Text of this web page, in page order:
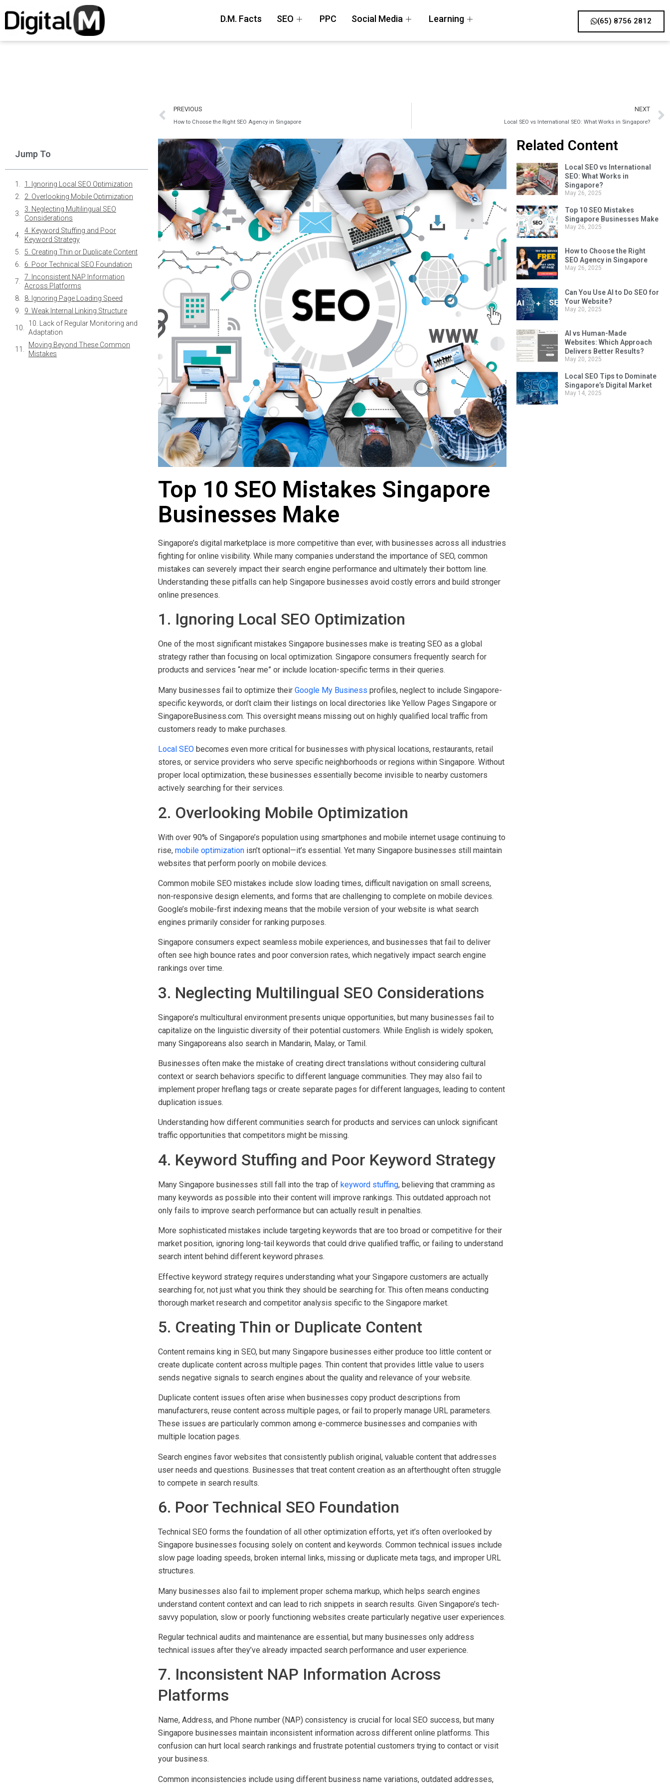
D.M. Facts SEO PPC Social Media Learning (65) 8756 2812
How to Choose the Right SEO Agency in Singapore
NEXT
Local SEO vs International SEO: What Works in Singapore?
Jump To
1. Ignoring Local SEO Optimization
2. Overlooking Mobile Optimization
3. Neglecting Multilingual SEO
Considerations
4. Keyword Stuffing and Poor
Keyword Strategy
5. Creating Thin or Duplicate Content
6. Poor Technical SEO Foundation
7. Inconsistent NAP Information
Across Platforms
8. Ignoring Page Loading Speed
9. Weak Internal Linking Structure
10. Lack of Regular Monitoring and
Adaptation
Top 10 SEO Mistakes Singapore
Businesses Make
Singapore’s digital marketplace is more competitive than ever, with businesses across all industries
fighting for online visibility. While many companies understand the importance of SEO, common
mistakes can severely impact their search engine performance and ultimately their bottom line.
Understanding these pitfalls can help Singapore businesses avoid costly errors and build stronger
online presences.
1. Ignoring Local SEO Optimization
One of the most significant mistakes Singapore businesses make is treating SEO as a global
strategy rather than focusing on local optimization. Singapore consumers frequently search for
products and services “near me” or include location-specific terms in their queries.
Many businesses fail to optimize theirGoogle My Businessprofiles, neglect to include Singapore-
specific keywords, or don’t claim their listings on local directories like Yellow Pages Singapore or
SingaporeBusiness.com. This oversight means missing out on highly qualified local traffic from
customers ready to make purchases.
Local SEO becomes even more critical for businesses with physical locations, restaurants, retail
stores, or service providers who serve specific neighborhoods or regions within Singapore. Without
proper local optimization, these businesses essentially become invisible to nearby customers
actively searching for their services.
2. Overlooking Mobile Optimization
With over 90% of Singapore’s population using smartphones and mobile internet usage continuing to
rise,mobile optimizationisn’t optional—it’s essential. Yet many Singapore businesses still maintain
websites that perform poorly on mobile devices.
Common mobile SEO mistakes include slow loading times, difficult navigation on small screens,
non-responsive design elements, and forms that are challenging to complete on mobile devices.
Google’s mobile-first indexing means that the mobile version of your website is what search
engines primarily consider for ranking purposes.
Singapore consumers expect seamless mobile experiences, and businesses that fail to deliver
often see high bounce rates and poor conversion rates, which negatively impact search engine
rankings over time.
3. Neglecting Multilingual SEO Considerations
Singapore’s multicultural environment presents unique opportunities, but many businesses fail to
capitalize on the linguistic diversity of their potential customers. While English is widely spoken,
many Singaporeans also search in Mandarin, Malay, or Tamil.
Businesses often make the mistake of creating direct translations without considering cultural
context or search behaviors specific to different language communities. They may also fail to
implement proper hreflang tags or create separate pages for different languages, leading to content
duplication issues.
Understanding how different communities search for products and services can unlock significant
traffic opportunities that competitors might be missing.
4. Keyword Stuffing and Poor Keyword Strategy
Many Singapore businesses still fall into the trap ofkeyword stuffing, believing that cramming as
many keywords as possible into their content will improve rankings. This outdated approach not
only fails to improve search performance but can actually result in penalties.
More sophisticated mistakes include targeting keywords that are too broad or competitive for their
market position, ignoring long-tail keywords that could drive qualified traffic, or failing to understand
search intent behind different keyword phrases.
Effective keyword strategy requires understanding what your Singapore customers are actually
searching for, not just what you think they should be searching for. This often means conducting
thorough market research and competitor analysis specific to the Singapore market.
5. Creating Thin or Duplicate Content
Content remains king in SEO, but many Singapore businesses either produce too little content or
create duplicate content across multiple pages. Thin content that provides little value to users
sends negative signals to search engines about the quality and relevance of your website.
Duplicate content issues often arise when businesses copy product descriptions from
manufacturers, reuse content across multiple pages, or fail to properly manage URL parameters.
These issues are particularly common among e-commerce businesses and companies with
multiple location pages.
Search engines favor websites that consistently publish original, valuable content that addresses
user needs and questions. Businesses that treat content creation as an afterthought often struggle
to compete in search results.
6. Poor Technical SEO Foundation
Technical SEO forms the foundation of all other optimization efforts, yet it’s often overlooked by
Singapore businesses focusing solely on content and keywords. Common technical issues include
slow page loading speeds, broken internal links, missing or duplicate meta tags, and improper URL
structures.
Many businesses also fail to implement proper schema markup, which helps search engines
understand content context and can lead to rich snippets in search results. Given Singapore’s tech-
savvy population, slow or poorly functioning websites create particularly negative user experiences.
Regular technical audits and maintenance are essential, but many businesses only address
technical issues after they’ve already impacted search performance and user experience.
7. Inconsistent NAP Information Across
Platforms
Name, Address, and Phone number (NAP) consistency is crucial for local SEO success, but many
Singapore businesses maintain inconsistent information across different online platforms. This
confusion can hurt local search rankings and frustrate potential customers trying to contact or visit
your business.
Related Content
Local SEO vs International
SEO: What Works in
May 26, 2025
Top 10 SEO Mistakes
How to Choose the Right
Can You Use AI to Do SEO for
AI vs Human-Made
Websites: Which Approach
May 20, 2025
Local SEO Tips to Dominate